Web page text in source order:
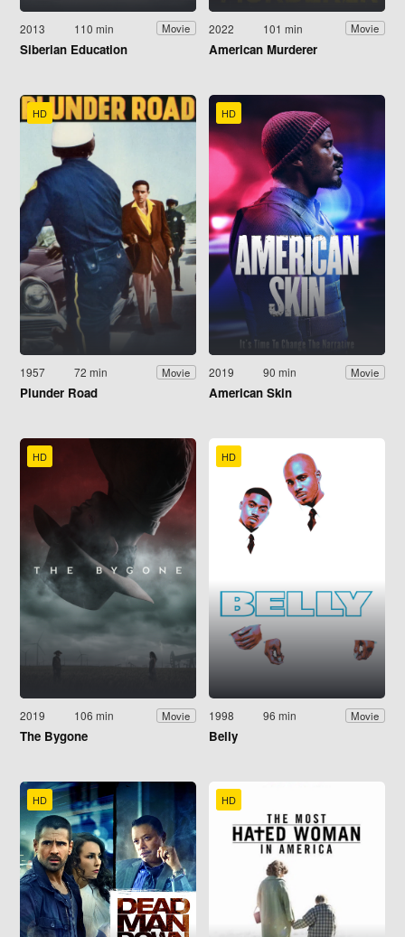
2013 110 min Movie
Siberian Education
2022 101 min Movie
American Murderer
HD
1957 72 min Movie
Plunder Road
HD
2019 90 min Movie
American Skin
HD
2019 106 min Movie
The Bygone
HD
1998 96 min Movie
Belly
HD HD